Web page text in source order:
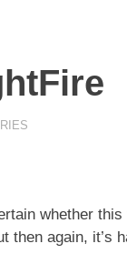
whether
then again, it’s